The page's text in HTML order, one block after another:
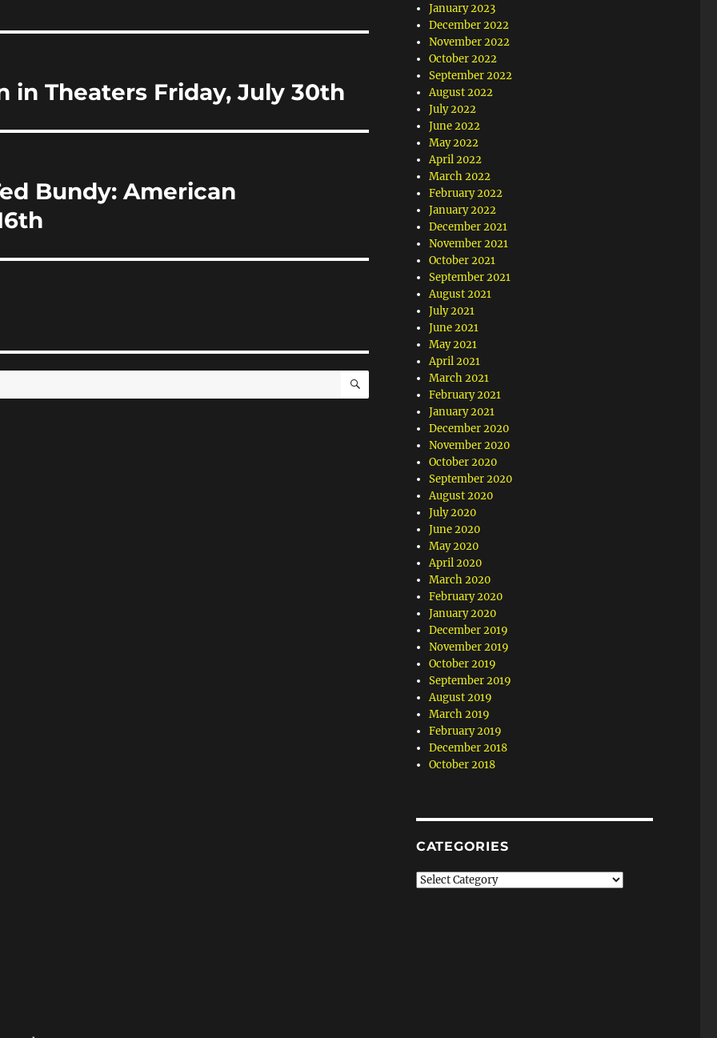
in Theaters Friday, July 30th
Bundy: American
SEARCH
January 2023
December 2022
November 2022
October 2022
September 2022
August 2022
July 2022
June 2022
May 2022
April 2022
March 2022
February 2022
January 2022
December 2021
November 2021
October 2021
September 2021
August 2021
July 2021
June 2021
May 2021
April 2021
March 2021
February 2021
January 2021
December 2020
November 2020
October 2020
September 2020
August 2020
July 2020
June 2020
May 2020
April 2020
March 2020
February 2020
January 2020
December 2019
November 2019
October 2019
September 2019
August 2019
March 2019
February 2019
December 2018
October 2018
CATEGORIES
Categories